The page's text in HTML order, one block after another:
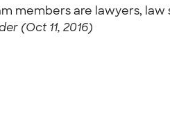
members are lawyers,
(Oct 11, 2016)